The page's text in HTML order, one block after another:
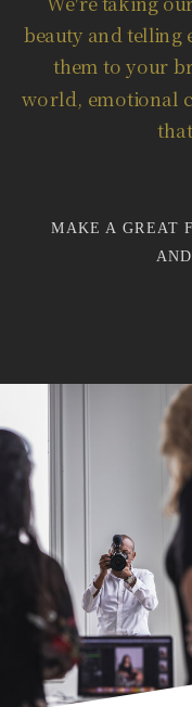
MAKE A GREAT
beauty and telling
them to your
world, emotional